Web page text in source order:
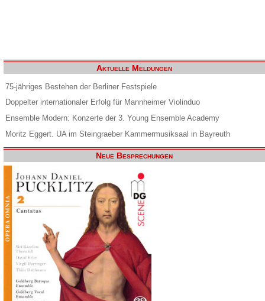
Aktuelle Meldungen
75-jähriges Bestehen der Berliner Festspiele
Doppelter internationaler Erfolg für Mannheimer Violinduo
Ensemble Modern: Konzerte der 3. Young Ensemble Academy
Moritz Eggert. UA im Steingraeber Kammermusiksaal in Bayreuth
Neue Besprechungen